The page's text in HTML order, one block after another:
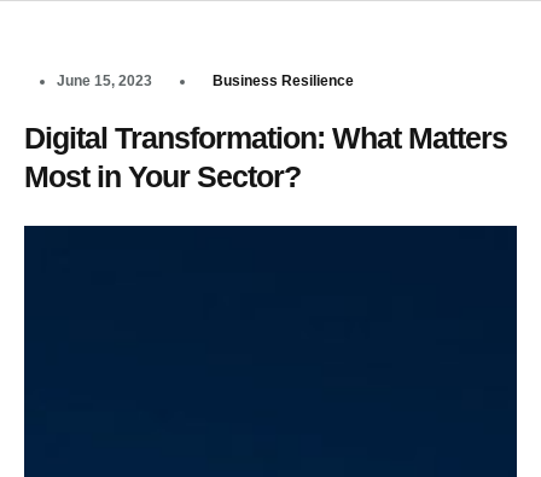
June 15, 2023 Business Resilience
Digital Transformation: What Matters
Most in Your Sector?